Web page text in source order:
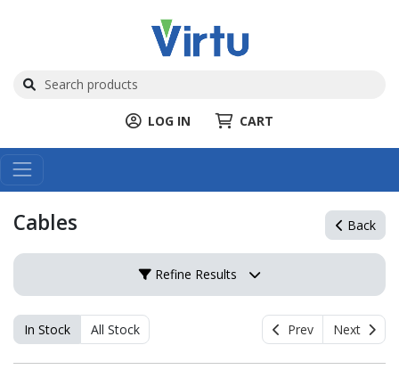
LOG IN CART
Cables Back
Refine Results
In Stock All Stock Prev Next